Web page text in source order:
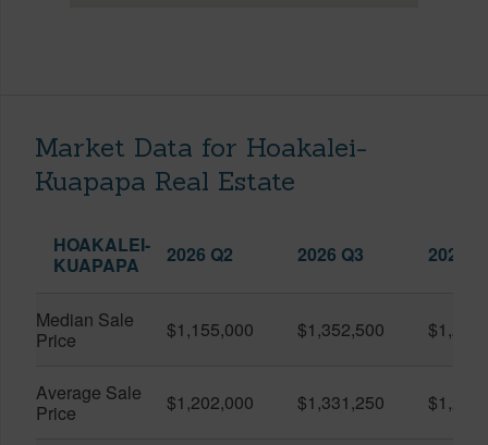
Market Data for Hoakalei-
Kuapapa Real Estate
HOAKALEI-
KUAPAPA
2026 Q2 2026 Q3 2025
Median Sale
Price
$1,155,000 $1,352,500
Average Sale
Price
$1,202,000 $1,331,250